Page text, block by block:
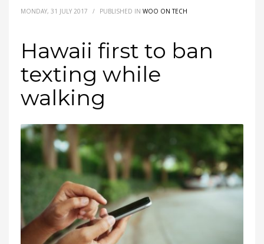
MONDAY, 31 JULY 2017 / PUBLISHED IN WOO ON TECH
Hawaii first to ban
texting while
walking